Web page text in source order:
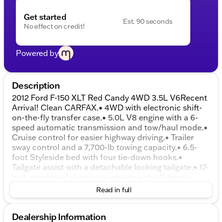
Get started
No effect on credit!
Est. 90 seconds
Powered by
Description
2012 Ford F-150 XLT Red Candy 4WD 3.5L V6Recent
Arrival! Clean CARFAX.• 4WD with electronic shift-
on-the-fly transfer case.• 5.0L V8 engine with a 6-
speed automatic transmission and tow/haul mode.•
Cruise control for easier highway driving.• Trailer
sway control and a 7,700-lb towing capacity.• 6.5-
foot Styleside bed with four tie-down hooks.•
Tailgate assist with a detachable locking tailgate.• 17-
tires.• Chrome bumpers and a chrome-surround
grille.• Fog lights and auto on/off headlights.• Power
entry.• Cloth front 40/20/40 split-bench seating with
Read in full
Dealership Information